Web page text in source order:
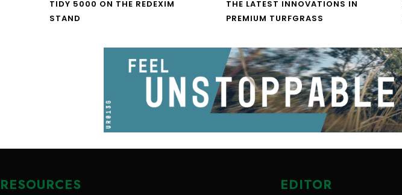
TIDY 5000 ON THE REDEXIM
STAND
THE LATEST INNOVATIONS IN
PREMIUM TURFGRASS
RESOURCES EDITOR